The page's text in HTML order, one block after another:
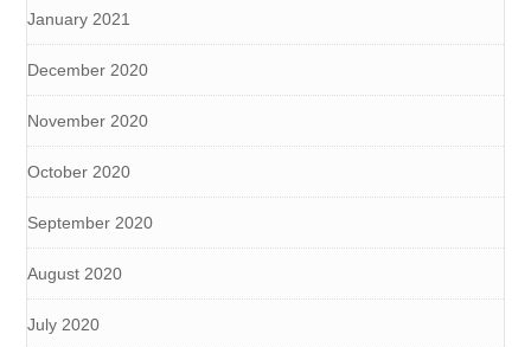
January 2021
December 2020
November 2020
October 2020
September 2020
August 2020
July 2020